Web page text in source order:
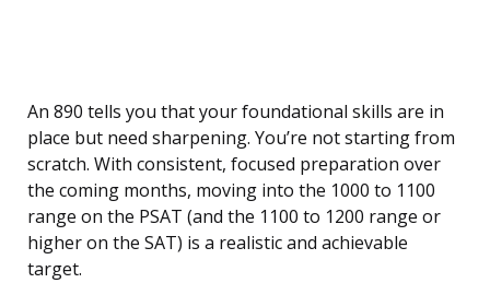
An 890 tells you that your foundational skills are in
place but need sharpening. You’re not starting from
scratch. With consistent, focused preparation over
the coming months, moving into the 1000 to 1100
range on the PSAT (and the 1100 to 1200 range or
higher on the SAT) is a realistic and achievable
target.